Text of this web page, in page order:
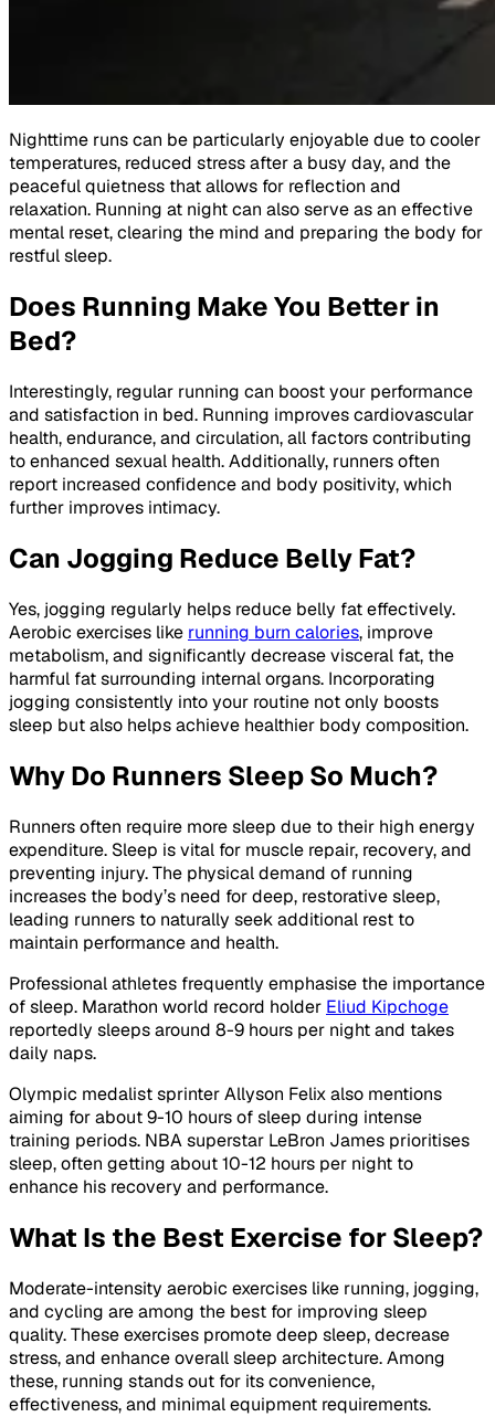
Nighttime runs can be particularly enjoyable due to cooler
temperatures, reduced stress after a busy day, and the
peaceful quietness that allows for reflection and
relaxation. Running at night can also serve as an effective
mental reset, clearing the mind and preparing the body for
restful sleep.
Does Running Make You Better in
Bed?
Interestingly, regular running can boost your performance
and satisfaction in bed. Running improves cardiovascular
health, endurance, and circulation, all factors contributing
to enhanced sexual health. Additionally, runners often
report increased confidence and body positivity, which
further improves intimacy.
Can Jogging Reduce Belly Fat?
Yes, jogging regularly helps reduce belly fat effectively.
Aerobic exercises like running burn calories, improve
metabolism, and significantly decrease visceral fat, the
harmful fat surrounding internal organs. Incorporating
jogging consistently into your routine not only boosts
sleep but also helps achieve healthier body composition.
Why Do Runners Sleep So Much?
Runners often require more sleep due to their high energy
expenditure. Sleep is vital for muscle repair, recovery, and
preventing injury. The physical demand of running
increases the body’s need for deep, restorative sleep,
leading runners to naturally seek additional rest to
maintain performance and health.
Professional athletes frequently emphasise the importance
of sleep. Marathon world record holder Eliud Kipchoge
reportedly sleeps around 8-9 hours per night and takes
daily naps.
Olympic medalist sprinter Allyson Felix also mentions
aiming for about 9-10 hours of sleep during intense
training periods. NBA superstar LeBron James prioritises
sleep, often getting about 10-12 hours per night to
enhance his recovery and performance.
What Is the Best Exercise for Sleep?
Moderate-intensity aerobic exercises like running, jogging,
and cycling are among the best for improving sleep
quality. These exercises promote deep sleep, decrease
stress, and enhance overall sleep architecture. Among
these, running stands out for its convenience,
effectiveness, and minimal equipment requirements.